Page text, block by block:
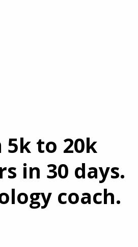
5k to 20k
in 30 days.
coach.